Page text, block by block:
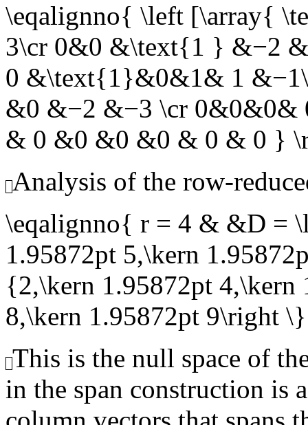
\eqalignno{ \left [\array{
3\cr 0&0 &\text{1 } &−2
0 &\text{1}&0&1& 1
&0 &−2 &−3 \cr
& 0 &0 &0 &0 & 0 & 0 }
Analysis of the row-
\eqalignno{ r = 4 & &D =
1.95872pt 5,\kern
{2,\kern 1.95872pt 4,\kern
8,\kern 1.95872pt
This is the null space of
in the span construction is